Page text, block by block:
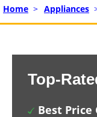
Home > Appliances
Top-
Best Price